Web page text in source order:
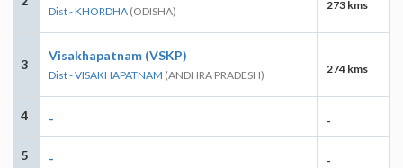
Dist - KHORDHA (ODISHA) 273 kms
3
Visakhapatnam (VSKP)
Dist - VISAKHAPATNAM (ANDHRA PRADESH) 274 kms
4 - -
5 - -